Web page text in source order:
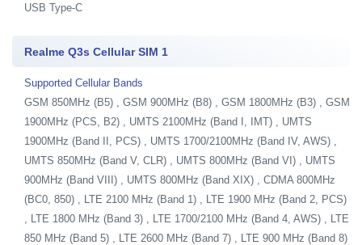
USB Type-C
Realme Q3s Cellular SIM 1
Supported Cellular Bands
GSM 850MHz (B5) , GSM 900MHz (B8) , GSM 1800MHz (B3) , GSM
1900MHz (PCS, B2) , UMTS 2100MHz (Band I, IMT) , UMTS
1900MHz (Band II, PCS) , UMTS 1700/2100MHz (Band IV, AWS) ,
UMTS 850MHz (Band V, CLR) , UMTS 800MHz (Band VI) , UMTS
900MHz (Band VIII) , UMTS 800MHz (Band XIX) , CDMA 800MHz
(BC0, 850) , LTE 2100 MHz (Band 1) , LTE 1900 MHz (Band 2, PCS)
, LTE 1800 MHz (Band 3) , LTE 1700/2100 MHz (Band 4, AWS) , LTE
850 MHz (Band 5) , LTE 2600 MHz (Band 7) , LTE 900 MHz (Band 8)